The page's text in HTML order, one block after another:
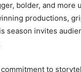
bolder, and more
productions,
season invites
to